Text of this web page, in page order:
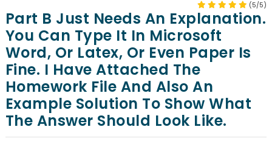
(5/5)
Part B Just Needs An Explanation.
You Can Type It In Microsoft
Word, Or Latex, Or Even Paper Is
Fine. I Have Attached The
Homework File And Also An
Example Solution To Show What
The Answer Should Look Like.